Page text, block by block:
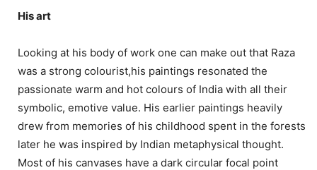
His art
Looking at his body of work one can make out that Raza
was a strong colourist,his paintings resonated the
passionate warm and hot colours of India with all their
symbolic, emotive value. His earlier paintings heavily
drew from memories of his childhood spent in the forests
later he was inspired by Indian metaphysical thought.
Most of his canvases have a dark circular focal point